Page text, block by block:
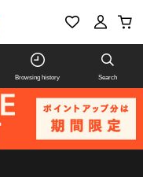
Browsing history Search